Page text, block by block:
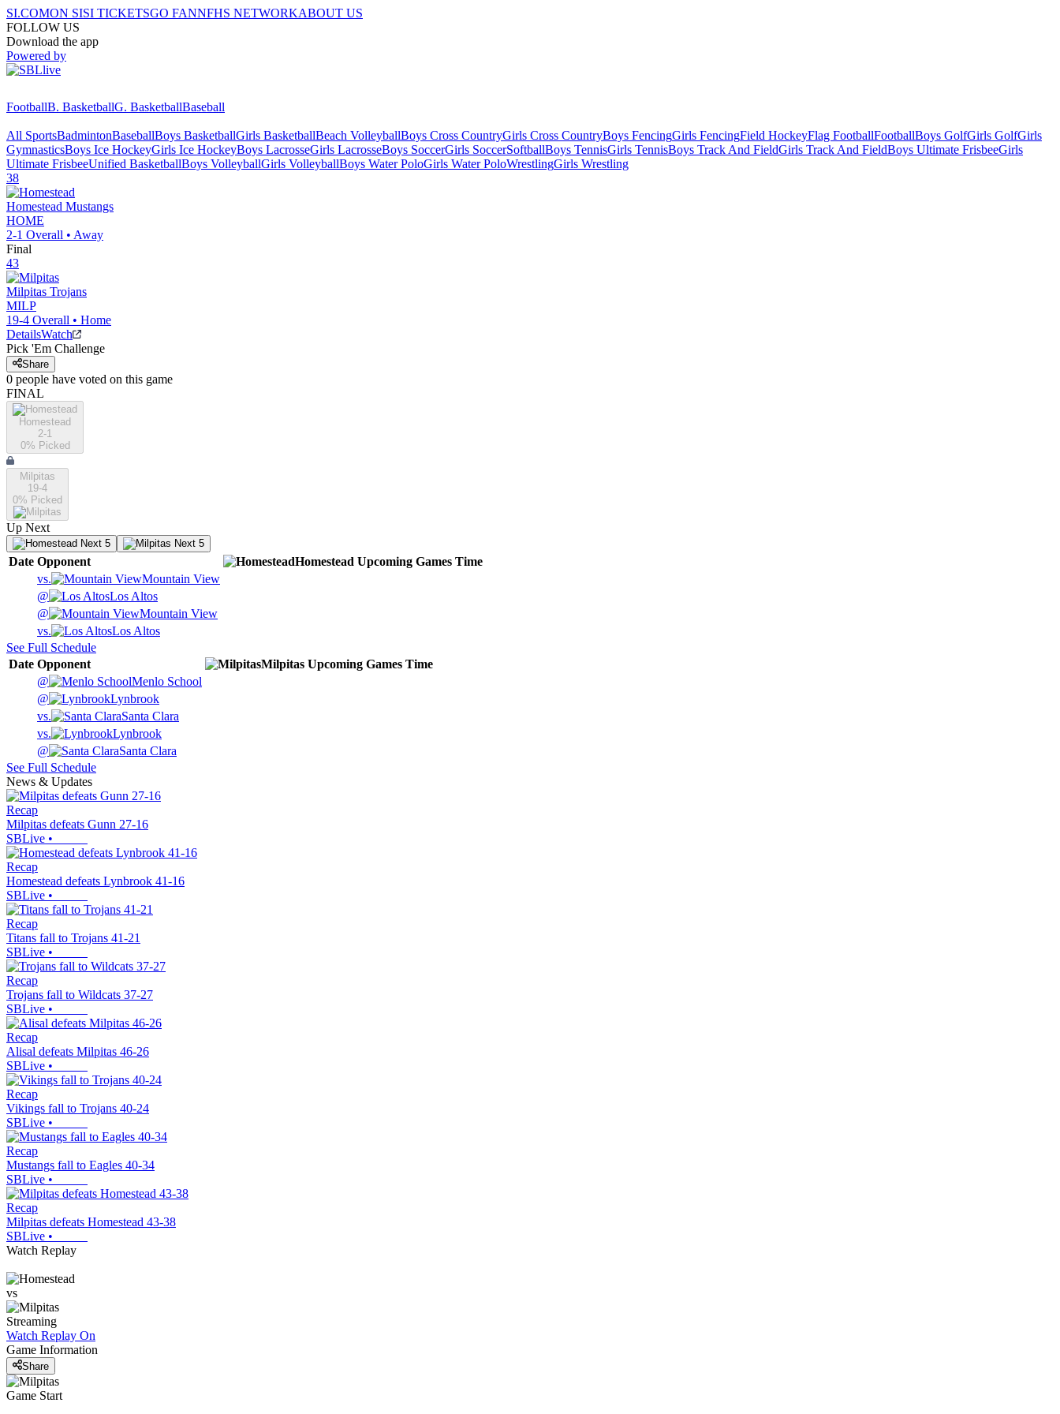
SI.COMON SISI TICKETSGO FANNFHS NETWORKABOUT US
FOLLOW US
Download the app
Powered by
FootballB. BasketballG. BasketballBaseball
All SportsBadmintonBaseballBoys BasketballGirls BasketballBeach VolleyballBoys Cross CountryGirls Cross CountryBoys FencingGirls FencingField HockeyFlag FootballFootballBoys GolfGirls GolfGirls
GymnasticsBoys Ice HockeyGirls Ice HockeyBoys LacrosseGirls LacrosseBoys SoccerGirls SoccerSoftballBoys TennisGirls TennisBoys Track And FieldGirls Track And FieldBoys Ultimate FrisbeeGirls
Ultimate FrisbeeUnified BasketballBoys VolleyballGirls VolleyballBoys Water PoloGirls Water PoloWrestlingGirls Wrestling
38
Homestead Mustangs
HOME
2-1 Overall • Away
Final
43
Milpitas Trojans
MILP
19-4 Overall • Home
DetailsWatch
Pick 'Em Challenge
Share
0 people have voted on this game
FINAL
Homestead
2-1
0% Picked
Milpitas
19-4
0% Picked
Up Next
Next 5 Next 5
Date Opponent Homestead Upcoming Games Time
vs.
Mountain View
@
Los Altos
@
Mountain View
vs.
Los Altos
See Full Schedule
Date Opponent Milpitas Upcoming Games Time
@
Menlo School
@
Lynbrook
vs.
Santa Clara
vs.
Lynbrook
@
Santa Clara
See Full Schedule
News & Updates
Recap
Milpitas defeats Gunn 27-16
SBLive •
Recap
Homestead defeats Lynbrook 41-16
SBLive •
Recap
Titans fall to Trojans 41-21
SBLive •
Recap
Trojans fall to Wildcats 37-27
SBLive •
Recap
Alisal defeats Milpitas 46-26
SBLive •
Recap
Vikings fall to Trojans 40-24
SBLive •
Recap
Mustangs fall to Eagles 40-34
SBLive •
Recap
Milpitas defeats Homestead 43-38
SBLive •
Watch Replay
vs
Streaming
Watch Replay On
Game Information
Share
Game Start